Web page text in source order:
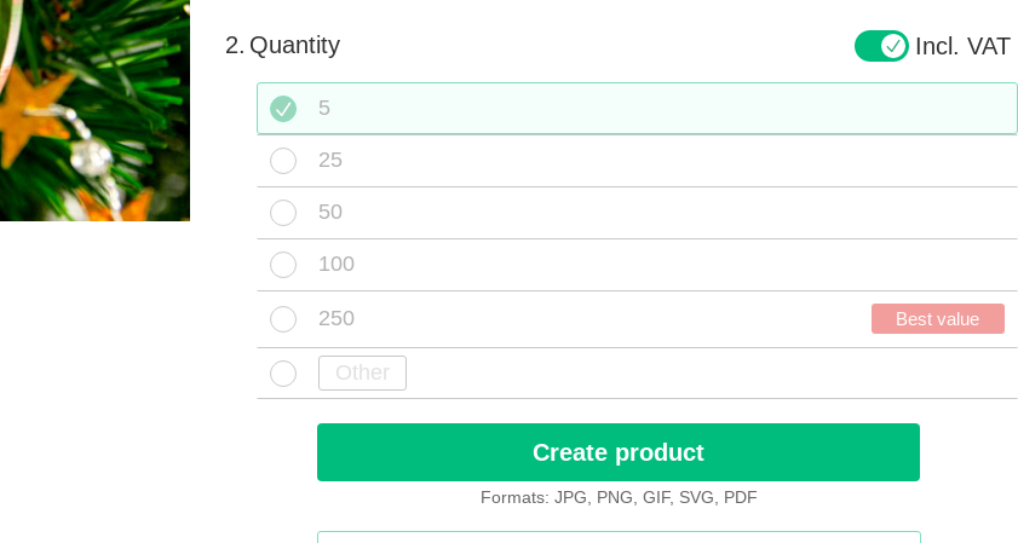
2. Quantity Incl. VAT
5
25
50
100
250 Best value
Create product
Formats: JPG, PNG, GIF, SVG, PDF